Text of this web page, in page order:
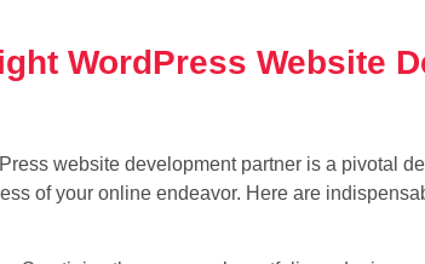
WordPress Website
website development partner is a pivotal
of your online endeavor. Here are